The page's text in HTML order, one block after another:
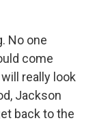
No one
come
really look
Jackson
back to the